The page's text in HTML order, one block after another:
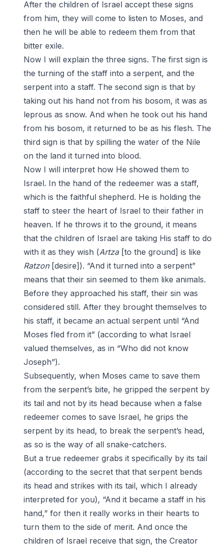
After the children of Israel accept these signs
from him, they will come to listen to Moses, and
then he will be able to redeem them from that
bitter exile.
Now I will explain the three signs. The first sign is
the turning of the staff into a serpent, and the
serpent into a staff. The second sign is that by
taking out his hand not from his bosom, it was as
leprous as snow. And when he took out his hand
from his bosom, it returned to be as his flesh. The
third sign is that by spilling the water of the Nile
on the land it turned into blood.
Now I will interpret how He showed them to
Israel. In the hand of the redeemer was a staff,
which is the faithful shepherd. He is holding the
staff to steer the heart of Israel to their father in
heaven. If he throws it to the ground, it means
that the children of Israel are taking His staff to do
with it as they wish (Artza[to the ground] is like
Ratzon[desire]). “And it turned into a serpent”
means that their sin seemed to them like animals.
Before they approached his staff, their sin was
considered still. After they brought themselves to
his staff, it became an actual serpent until “And
Moses fled from it” (according to what Israel
valued themselves, as in “Who did not know
Joseph”).
Subsequently, when Moses came to save them
from the serpent’s bite, he gripped the serpent by
its tail and not by its head because when a false
redeemer comes to save Israel, he grips the
serpent by its head, to break the serpent’s head,
as so is the way of all snake-catchers.
But a true redeemer grabs it specifically by its tail
(according to the secret that that serpent bends
its head and strikes with its tail, which I already
interpreted for you), “And it became a staff in his
hand,” for then it really works in their hearts to
turn them to the side of merit. And once the
children of Israel receive that sign, the Creator